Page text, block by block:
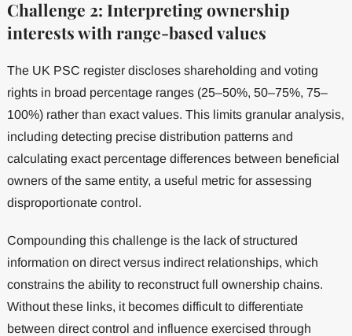
Challenge 2: Interpreting ownership
interests with range-based values
The UK PSC register discloses shareholding and voting
rights in broad percentage ranges (25–50%, 50–75%, 75–
100%) rather than exact values. This limits granular analysis,
including detecting precise distribution patterns and
calculating exact percentage differences between beneficial
owners of the same entity, a useful metric for assessing
disproportionate control.
Compounding this challenge is the lack of structured
information on direct versus indirect relationships, which
constrains the ability to reconstruct full ownership chains.
Without these links, it becomes difficult to differentiate
between direct control and influence exercised through